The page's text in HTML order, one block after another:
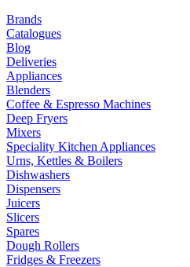
Brands
Catalogues
Blog
Deliveries
Appliances
Blenders
Coffee & Espresso Machines
Deep Fryers
Mixers
Speciality Kitchen Appliances
Urns, Kettles & Boilers
Dishwashers
Dispensers
Juicers
Slicers
Spares
Dough Rollers
Fridges & Freezers